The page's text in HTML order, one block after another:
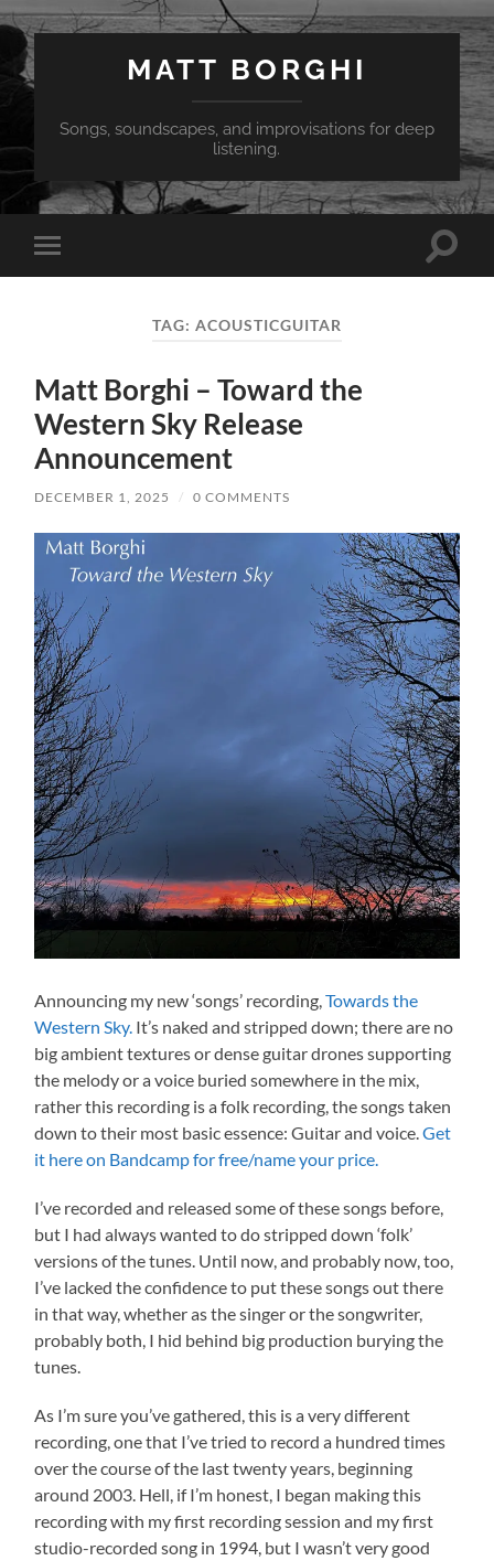
MATT BORGHI
Songs, soundscapes, and improvisations for deep
listening.
Toggle
mobile
Toggle
TAG: ACOUSTICGUITAR
Matt Borghi – Toward the
Western Sky Release
Announcement
DECEMBER 1, 2025 / 0 COMMENTS
Announcing my new ‘songs’ recording,Towards the
Western Sky. It’s naked and stripped down; there are no
big ambient textures or dense guitar drones supporting
the melody or a voice buried somewhere in the mix,
rather this recording is a folk recording, the songs taken
down to their most basic essence: Guitar and voice.Get
it here on Bandcamp for free/name your price.
I’ve recorded and released some of these songs before,
but I had always wanted to do stripped down ‘folk’
versions of the tunes. Until now, and probably now, too,
I’ve lacked the confidence to put these songs out there
in that way, whether as the singer or the songwriter,
probably both, I hid behind big production burying the
tunes.
As I’m sure you’ve gathered, this is a very different
recording, one that I’ve tried to record a hundred times
over the course of the last twenty years, beginning
around 2003. Hell, if I’m honest, I began making this
recording with my first recording session and my first
studio-recorded song in 1994, but I wasn’t very good